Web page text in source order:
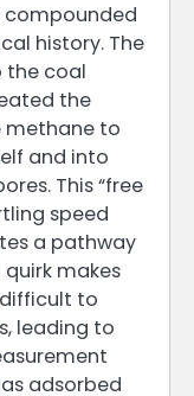
compounded
history. The
the coal
the
methane to
and into
This “free
speed
a pathway
makes
to
leading to
adsorbed